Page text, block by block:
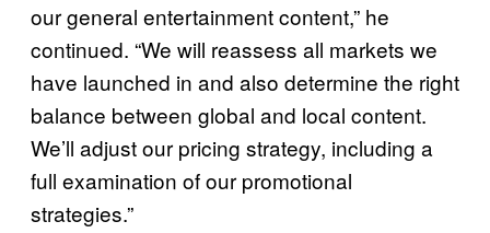
our general entertainment content,” he
continued. “We will reassess all markets we
have launched in and also determine the right
balance between global and local content.
We’ll adjust our pricing strategy, including a
full examination of our promotional
strategies.”